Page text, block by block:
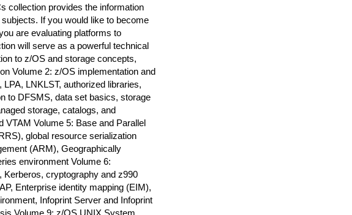
collection provides the information
If you would like to become
are evaluating platforms to
will serve as a powerful technical
to z/OS and storage concepts,
Volume 2: z/OS implementation and
LNKLST, authorized libraries,
to DFSMS, data set basics, storage
storage, catalogs, and
Volume 5: Base and Parallel
global resource serialization
(ARM), Geographically
environment Volume 6:
Kerberos, cryptography and z990
Enterprise identity mapping (EIM),
Infoprint Server and Infoprint
Volume 9: z/OS UNIX System